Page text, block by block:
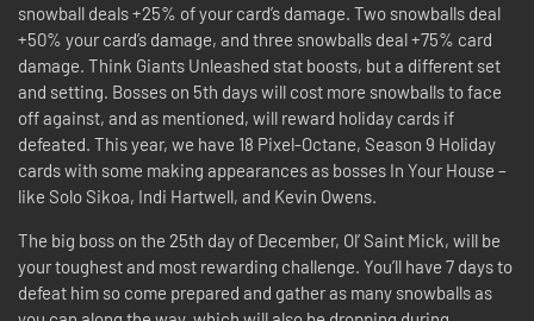
snowball deals +25% of your card’s damage. Two snowballs deal
+50% your card’s damage, and three snowballs deal +75% card
damage. Think Giants Unleashed stat boosts, but a different set
and setting. Bosses on 5th days will cost more snowballs to face
off against, and as mentioned, will reward holiday cards if
defeated. This year, we have 18 Pixel-Octane, Season 9 Holiday
cards with some making appearances as bosses In Your House –
like Solo Sikoa, Indi Hartwell, and Kevin Owens.
The big boss on the 25th day of December, Ol’ Saint Mick, will be
your toughest and most rewarding challenge. You’ll have 7 days to
defeat him so come prepared and gather as many snowballs as